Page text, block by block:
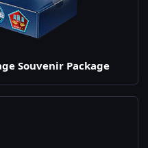
Souvenir Package